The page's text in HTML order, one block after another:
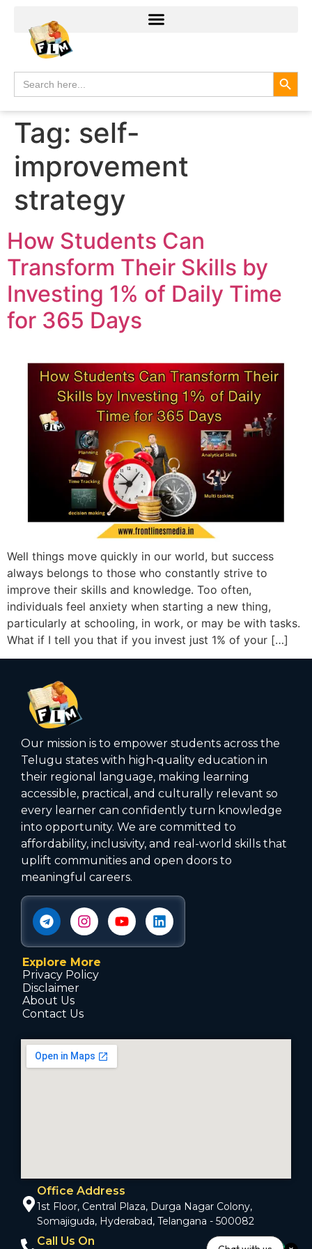
Search
for:
Tag: self-
improvement
strategy
How Students Can
Transform Their Skills by
Investing 1% of Daily Time
for 365 Days
Well things move quickly in our world, but success
always belongs to those who constantly strive to
improve their skills and knowledge. Too often,
individuals feel anxiety when starting a new thing,
particularly at schooling, in work, or may be with tasks.
What if I tell you that if you invest just 1% of your […]
Our mission is to empower students across the
Telugu states with high‑quality education in
their regional language, making learning
accessible, practical, and culturally relevant so
every learner can confidently turn knowledge
into opportunity. We are committed to
affordability, inclusivity, and real-world skills that
uplift communities and open doors to
meaningful careers.
Explore More
Privacy Policy
Disclaimer
About Us
Contact Us
Office Address
1st Floor, Central Plaza, Durga Nagar Colony,
Somajiguda, Hyderabad, Telangana - 500082
Call Us On